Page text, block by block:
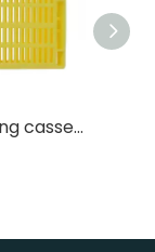
Embedding cassette